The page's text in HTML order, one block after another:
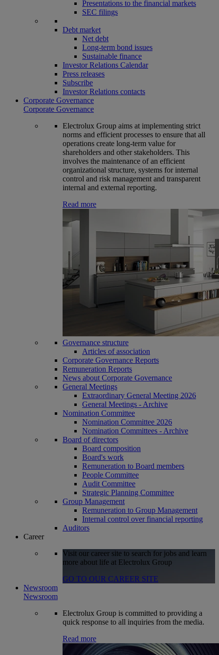
Presentations to the financial markets
SEC filings
Debt market
Net debt
Long-term bond issues
Sustainable finance
Investor Relations Calendar
Press releases
Subscribe
Investor Relations contacts
Corporate Governance
Corporate Governance
Electrolux Group aims at implementing strict
norms and efficient processes to ensure that all
operations create long-term value for
shareholders and other stakeholders. This
involves the maintenance of an efficient
organizational structure, systems for internal
control and risk management and transparent
internal and external reporting.
Read more
Governance structure
Articles of association
Corporate Governance Reports
Remuneration Reports
News about Corporate Governance
General Meetings
Extraordinary General Meeting 2026
General Meetings - Archive
Nomination Committee
Nomination Committee 2026
Nomination Committees - Archive
Board of directors
Board composition
Board's work
Remuneration to Board members
People Committee
Audit Committee
Strategic Planning Committee
Group Management
Remuneration to Group Management
Internal control over financial reporting
Auditors
Career
Visit our career site to search for jobs and learn
more about life at Electrolux Group
GO TO OUR CAREER SITE
Newsroom
Newsroom
Electrolux Group is committed to providing a
quick response to all inquiries from the media.
Read more